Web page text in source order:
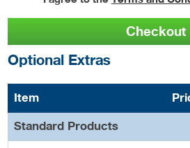
Optional Extras
Item
Standard Products